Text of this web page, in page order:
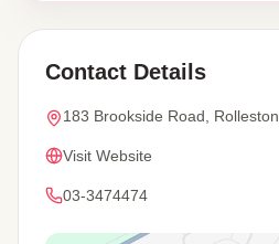
Contact Details
183 Brookside Road, Rolleston
Visit Website
03-3474474